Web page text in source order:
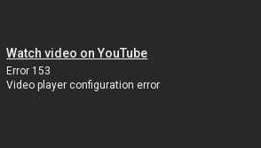
Watch video on YouTube
Error 153
Video player configuration error